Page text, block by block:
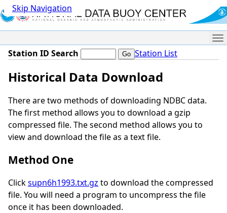
Skip Navigation
Station ID Search Station List
Historical Data Download
There are two methods of downloading NDBC data.
The first method allows you to download a gzip
compressed file. The second method allows you to
view and download the file as a text file.
Method One
Clicksupn6h1993.txt.gz to download the compressed
file. You will need a program to uncompress the file
once it has been downloaded.